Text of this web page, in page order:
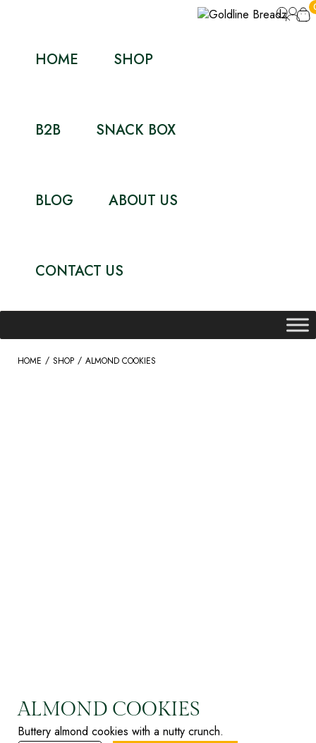
HOME SHOP
B2B SNACK BOX
BLOG ABOUT US
CONTACT US
HOME / SHOP / ALMOND COOKIES
ALMOND COOKIES
Buttery almond cookies with a nutty crunch.